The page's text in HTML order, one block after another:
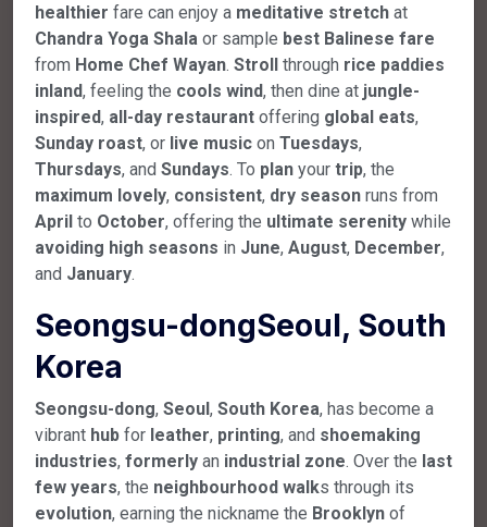
healthier fare can enjoy a meditative stretch at
Chandra Yoga Shala or sample best Balinese fare
from Home Chef Wayan. Stroll through rice paddies
inland, feeling the cools wind, then dine at jungle-
inspired, all-day restaurant offering global eats,
Sunday roast, or live music on Tuesdays,
Thursdays, and Sundays. To plan your trip, the
maximum lovely, consistent, dry season runs from
April to October, offering the ultimate serenity while
avoiding high seasons in June, August, December,
and January.
Seongsu-dongSeoul, South
Korea
Seongsu-dong, Seoul, South Korea, has become a
vibrant hub for leather, printing, and shoemaking
industries, formerly an industrial zone. Over the last
few years, the neighbourhood walks through its
evolution, earning the nickname the Brooklyn of